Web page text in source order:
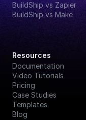
BuildShip vs Zapier
BuildShip vs Make
Resources
Documentation
Video Tutorials
Pricing
Case Studies
Templates
Blog